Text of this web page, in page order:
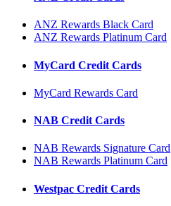
ANZ Rewards Black Card
ANZ Rewards Platinum Card
MyCard Credit Cards
MyCard Rewards Card
NAB Credit Cards
NAB Rewards Signature Card
NAB Rewards Platinum Card
Westpac Credit Cards